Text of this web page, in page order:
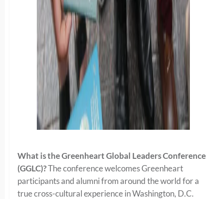
What is the Greenheart Global Leaders Conference
(GGLC)?The conference welcomes Greenheart
participants and alumni from around the world for a
true cross-cultural experience in Washington, D.C.